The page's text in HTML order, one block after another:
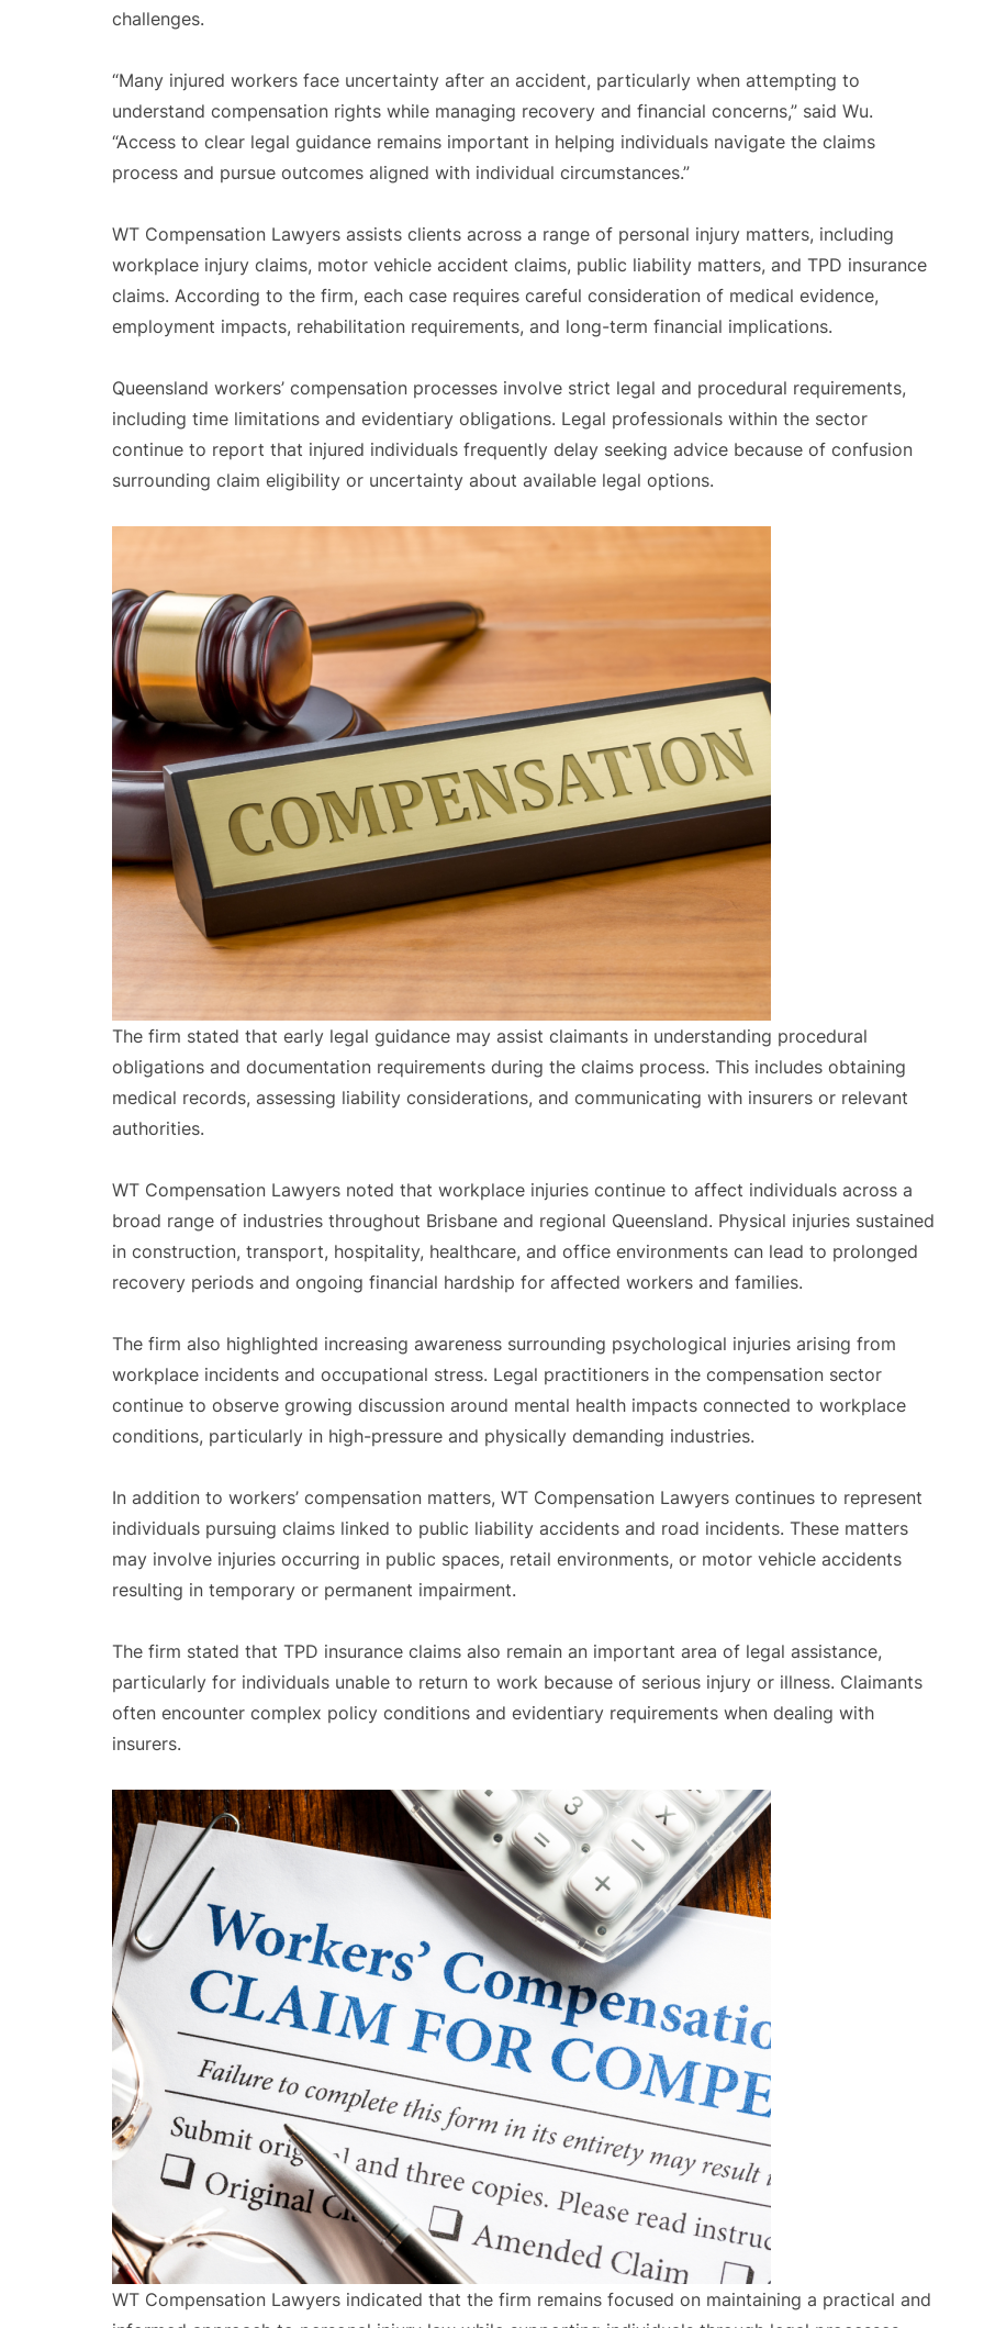
challenges.
“Many injured workers face uncertainty after an accident, particularly when attempting to
understand compensation rights while managing recovery and financial concerns,” said Wu.
“Access to clear legal guidance remains important in helping individuals navigate the claims
process and pursue outcomes aligned with individual circumstances.”
WT Compensation Lawyers assists clients across a range of personal injury matters, including
workplace injury claims, motor vehicle accident claims, public liability matters, and TPD insurance
claims. According to the firm, each case requires careful consideration of medical evidence,
employment impacts, rehabilitation requirements, and long-term financial implications.
Queensland workers’ compensation processes involve strict legal and procedural requirements,
including time limitations and evidentiary obligations. Legal professionals within the sector
continue to report that injured individuals frequently delay seeking advice because of confusion
surrounding claim eligibility or uncertainty about available legal options.
The firm stated that early legal guidance may assist claimants in understanding procedural
obligations and documentation requirements during the claims process. This includes obtaining
medical records, assessing liability considerations, and communicating with insurers or relevant
authorities.
WT Compensation Lawyers noted that workplace injuries continue to affect individuals across a
broad range of industries throughout Brisbane and regional Queensland. Physical injuries sustained
in construction, transport, hospitality, healthcare, and office environments can lead to prolonged
recovery periods and ongoing financial hardship for affected workers and families.
The firm also highlighted increasing awareness surrounding psychological injuries arising from
workplace incidents and occupational stress. Legal practitioners in the compensation sector
continue to observe growing discussion around mental health impacts connected to workplace
conditions, particularly in high-pressure and physically demanding industries.
In addition to workers’ compensation matters, WT Compensation Lawyers continues to represent
individuals pursuing claims linked to public liability accidents and road incidents. These matters
may involve injuries occurring in public spaces, retail environments, or motor vehicle accidents
resulting in temporary or permanent impairment.
The firm stated that TPD insurance claims also remain an important area of legal assistance,
particularly for individuals unable to return to work because of serious injury or illness. Claimants
often encounter complex policy conditions and evidentiary requirements when dealing with
insurers.
WT Compensation Lawyers indicated that the firm remains focused on maintaining a practical and